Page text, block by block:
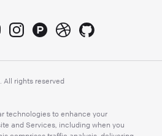
All rights reserved
technologies to enhance your
and Services, including when you